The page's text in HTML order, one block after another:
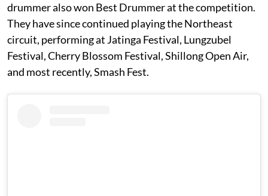
drummer also won Best Drummer at the competition.
They have since continued playing the Northeast
circuit, performing at Jatinga Festival, Lungzubel
Festival, Cherry Blossom Festival, Shillong Open Air,
and most recently, Smash Fest.